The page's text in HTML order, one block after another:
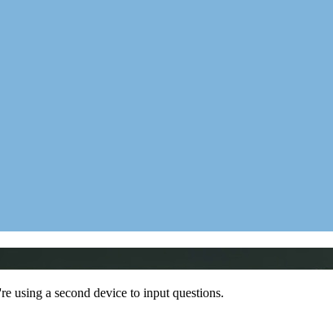
using a second device to input questions.